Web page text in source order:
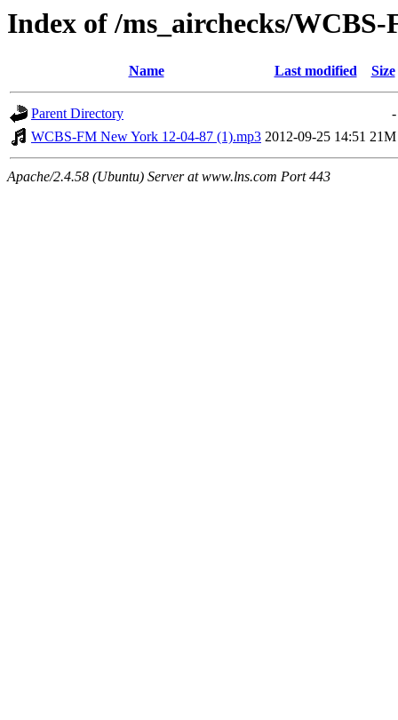
Index of /ms_airchecks/WCBS-
Name Last modified Size
Parent Directory
-
WCBS-FM New York 12-04-87 (1).mp3 2012-09-25 14:51 21M
Apache/2.4.58 (Ubuntu) Server at www.lns.com Port 443